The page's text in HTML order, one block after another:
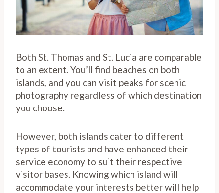
Both St. Thomas and St. Lucia are comparable
to an extent. You’ll find beaches on both
islands, and you can visit peaks for scenic
photography regardless of which destination
you choose.
However, both islands cater to different
types of tourists and have enhanced their
service economy to suit their respective
visitor bases. Knowing which island will
accommodate your interests better will help